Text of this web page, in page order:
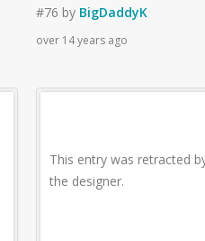
#76 by BigDaddyK
over 14 years ago
This entry was retracted
the designer.